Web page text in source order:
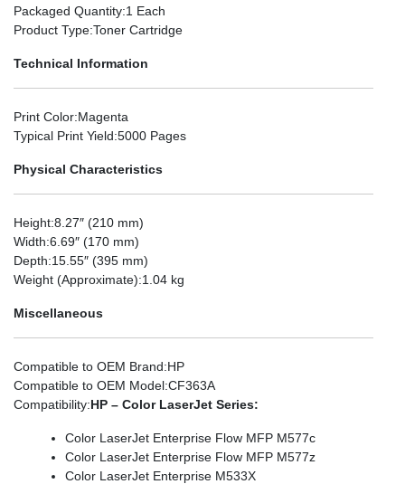
Packaged Quantity:1 Each
Product Type:Toner Cartridge
Technical Information
Print Color:Magenta
Typical Print Yield:5000 Pages
Physical Characteristics
Height:8.27″ (210 mm)
Width:6.69″ (170 mm)
Depth:15.55″ (395 mm)
Weight (Approximate):1.04 kg
Miscellaneous
Compatible to OEM Brand:HP
Compatible to OEM Model:CF363A
Compatibility:HP – Color LaserJet Series:
Color LaserJet Enterprise Flow MFP M577c
Color LaserJet Enterprise Flow MFP M577z
Color LaserJet Enterprise M533X